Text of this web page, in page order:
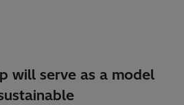
will serve as a model